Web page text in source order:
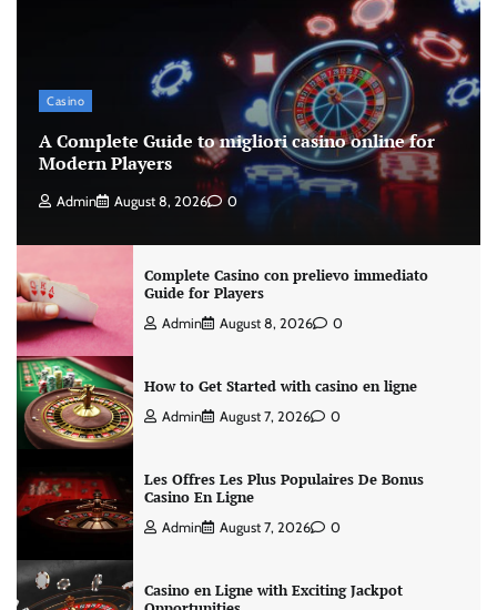
Casino
A Complete Guide to migliori casino online for
Modern Players
Admin August 8, 2026 0
Complete Casino con prelievo immediato
Guide for Players
Admin August 8, 2026 0
How to Get Started with casino en ligne
Admin August 7, 2026 0
Les Offres Les Plus Populaires De Bonus
Casino En Ligne
Admin August 7, 2026 0
Casino en Ligne with Exciting Jackpot